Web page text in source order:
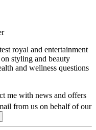
royal and entertainment
styling and beauty
and wellness questions
me with news and offers
from us on behalf of our